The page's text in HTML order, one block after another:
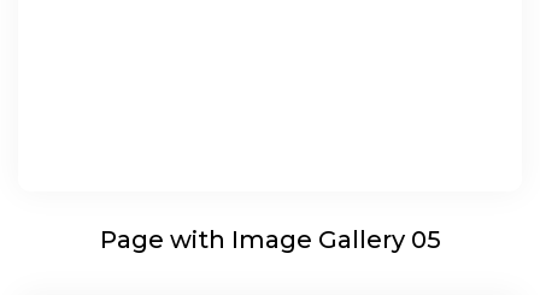
Page with Image Gallery 05